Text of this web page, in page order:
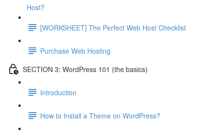
Host?
[WORKSHEET] The Perfect Web Host Checklist
Purchase Web Hosting
SECTION 3: WordPress 101 (the basics)
Introduction
How to Install a Theme on WordPress?